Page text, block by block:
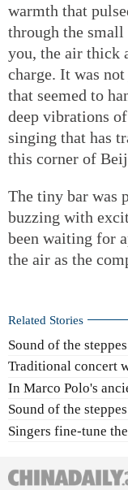
warmth that
through the small
you, the air thick
charge. It was
that seemed to
deep vibrations
singing that has
this corner of
The tiny bar was
buzzing with
been waiting for
the air as the
Related Stories
Sound of the steppes
Traditional concert
In Marco Polo's
Sound of the steppes
Singers fine-tune